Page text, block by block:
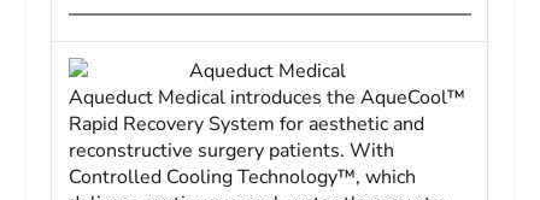
Aqueduct Medical
Aqueduct Medical introduces the AqueCool™
Rapid Recovery System for aesthetic and
reconstructive surgery patients. With
Controlled Cooling Technology™, which